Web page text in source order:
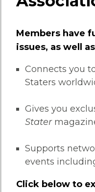
Members have
issues, as well
Connects you
Staters
Gives you
Stater
Supports
events
Click below to